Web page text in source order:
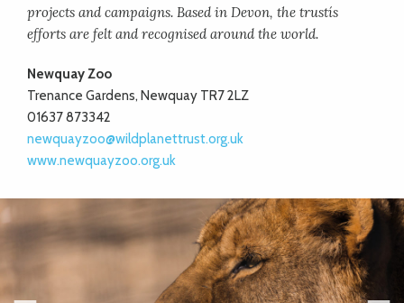
projects and campaigns. Based in Devon, the trustís
efforts are felt and recognised around the world.
Newquay Zoo
Trenance Gardens, Newquay TR7 2LZ
01637 873342
newquayzoo@wildplanettrust.org.uk
www.newquayzoo.org.uk